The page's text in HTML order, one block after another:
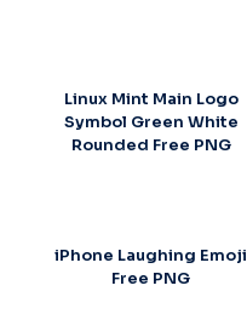
Linux Mint Main Logo
Symbol Green White
Rounded Free PNG
iPhone Laughing Emoji
Free PNG